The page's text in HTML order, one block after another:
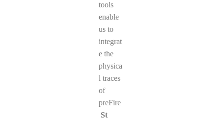
tools
enable
us to
integrat
e the
physica
l traces
of
preFire
St